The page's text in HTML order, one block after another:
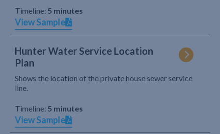
Timeline: 5 minutes
View Sample
Hunter Water Service Location
Plan
Shows the location of the private house sewer service
line.
Timeline: 5 minutes
View Sample